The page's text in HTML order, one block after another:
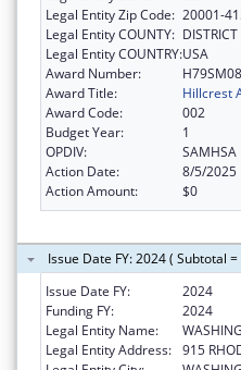
Legal Entity Zip Code: 20001-
Legal Entity COUNTY:
Legal Entity COUNTRY:USA
Award Number:
Award Title:
Hillcrest
Award Code:
002
Budget Year:
1
OPDIV:
SAMHSA
Action Date:
8/5/2025
Action Amount:
$0
Issue Date FY: 2024 ( Subtotal
Issue Date FY:
2024
Funding FY:
2024
Legal Entity Name:
Legal Entity Address: 915